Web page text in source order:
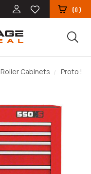
(0)
Roller Cabinets Proto